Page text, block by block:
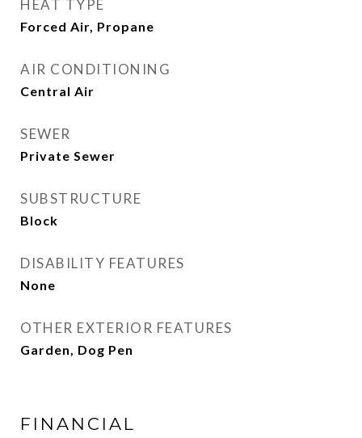
HEAT TYPE
Forced Air, Propane
AIR CONDITIONING
Central Air
SEWER
Private Sewer
SUBSTRUCTURE
Block
DISABILITY FEATURES
None
OTHER EXTERIOR FEATURES
Garden, Dog Pen
FINANCIAL